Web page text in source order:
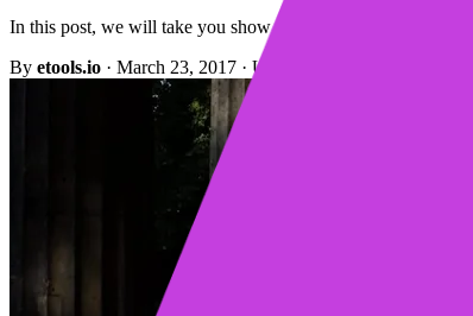
In this post, we will take you show you what the email
By etools.io · March 23, 2017 · Updated October 13, 2022